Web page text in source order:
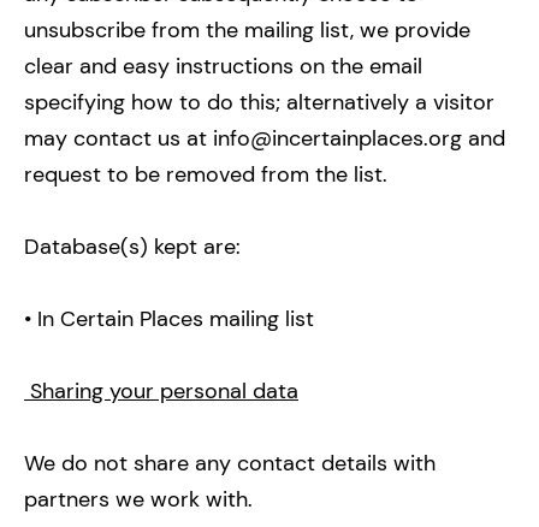
unsubscribe from the mailing list, we provide
clear and easy instructions on the email
specifying how to do this; alternatively a visitor
may contact us at info@incertainplaces.org and
request to be removed from the list.
Database(s) kept are:
• In Certain Places mailing list
Sharing your personal data
We do not share any contact details with
partners we work with.